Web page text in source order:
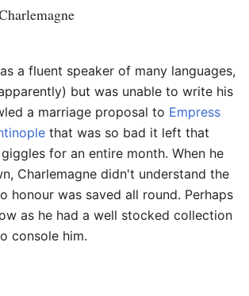
a fluent speaker of many languages,
but was unable to write his
a marriage proposal to Empress
that was so bad it left that
for an entire month. When he
Charlemagne didn't understand the
honour was saved all round. Perhaps
as he had a well stocked collection
console him.